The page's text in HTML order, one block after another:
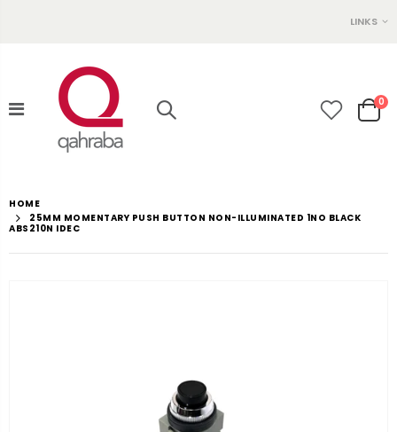
LINKS
0
HOME
25MM MOMENTARY PUSH BUTTON NON-ILLUMINATED 1NO BLACK
ABS210N IDEC